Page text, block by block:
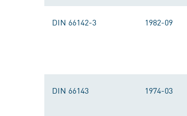
DIN 66142-3 1982-09
DIN 66143 1974-03